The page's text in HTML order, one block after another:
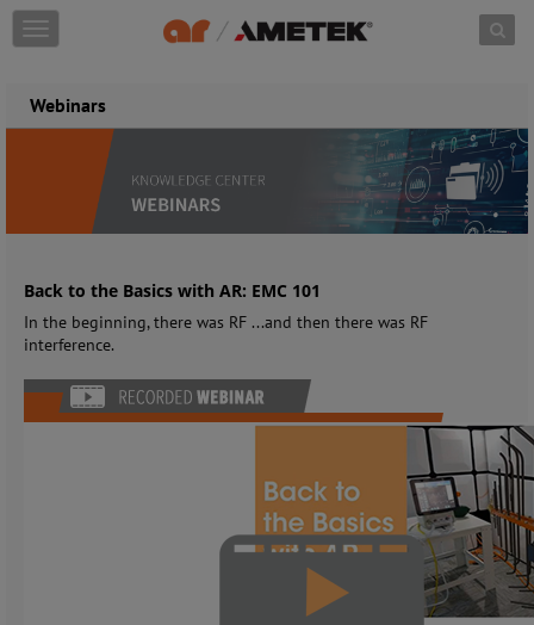
Skip to content
T
o
g
i
t
i
o
Webinars
Back to the Basics with AR: EMC 101
In the beginning, there was RF ...and then there was RF
interference.